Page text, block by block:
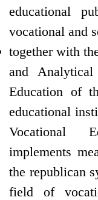
educational
vocational and
together with
and
Education of
educational
Vocational
implements
the republican
field of